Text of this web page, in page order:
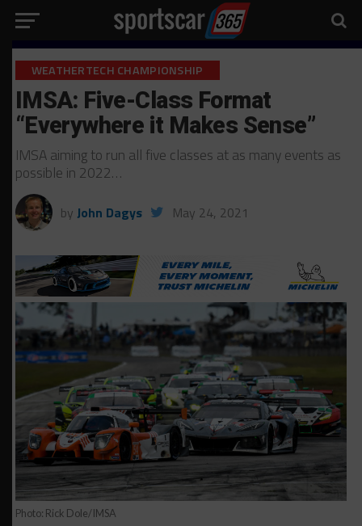
WEATHERTECH CHAMPIONSHIP
IMSA: Five-Class Format
“Everywhere it Makes Sense”
IMSA aiming to run all five classes at as many events as
possible in 2022…
by John Dagys May 24, 2021
Photo: Rick Dole/IMSA